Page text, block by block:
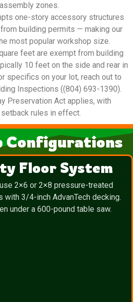
zones.
one-story accessory structures
building permits — making our
most popular workshop size.
feet are exempt from building
10 feet on the side and rear in
specifics on your lot, reach out to
Inspections ((804) 693-1390).
Preservation Act applies, with
rules in effect.
Configurations
Floor System
2×6 or 2×8 pressure-treated
with 3/4-inch AdvanTech decking.
under a 600-pound table saw.